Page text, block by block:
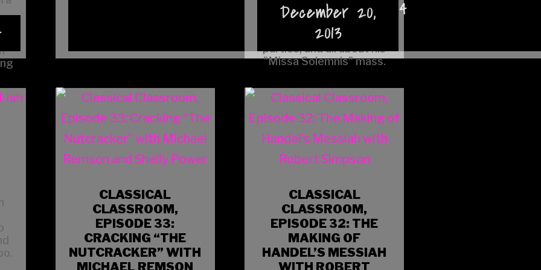
to bring my lighter and glow sticks.
January 10, 2014
CLASSICAL
CLASSROOM,
EPISODE 33:
CRACKING “THE
NUTCRACKER” WITH
MICHAEL REMSON
guy was, why he was
officially excused from
having manners at
parties, and all about his
"Missa Solemnis" mass.
December 20,
2013
CLASSICAL
CLASSROOM,
EPISODE 32: THE
MAKING OF
HANDEL’S MESSIAH
WITH ROBERT